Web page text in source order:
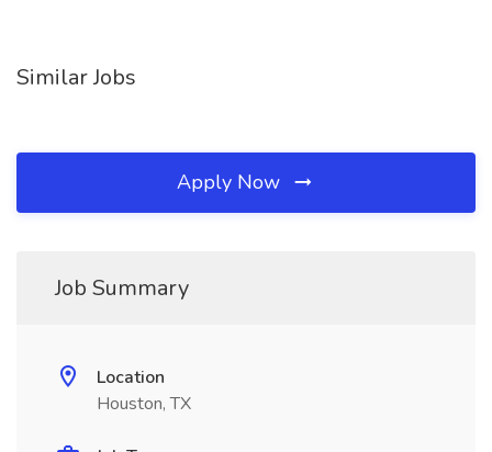
Similar Jobs
Apply Now
Job Summary
Location
Houston, TX